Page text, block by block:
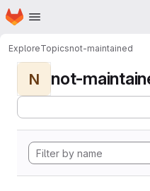
Skip to main content
Homepage
ExploreTopicsnot-maintained
N not-